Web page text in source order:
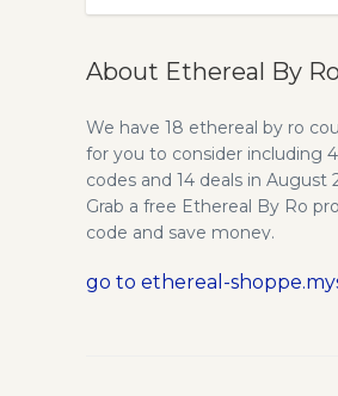
About Ethereal By Ro
We have 18 ethereal by ro
for you to consider including
codes and 14 deals in August
Grab a free Ethereal By Ro
code and save money.